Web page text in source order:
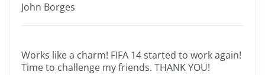
John Borges
Works like a charm! FIFA 14 started to work again!
Time to challenge my friends. THANK YOU!